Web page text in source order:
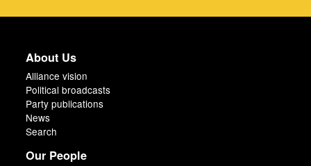
About Us
Alliance vision
Political broadcasts
Party publications
News
Search
Our People